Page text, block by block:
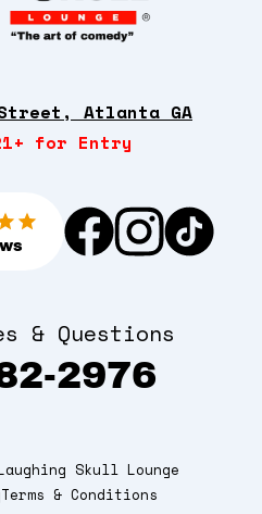
Atlanta GA
for Entry
& Questions
2976
Skull Lounge
Terms & Conditions